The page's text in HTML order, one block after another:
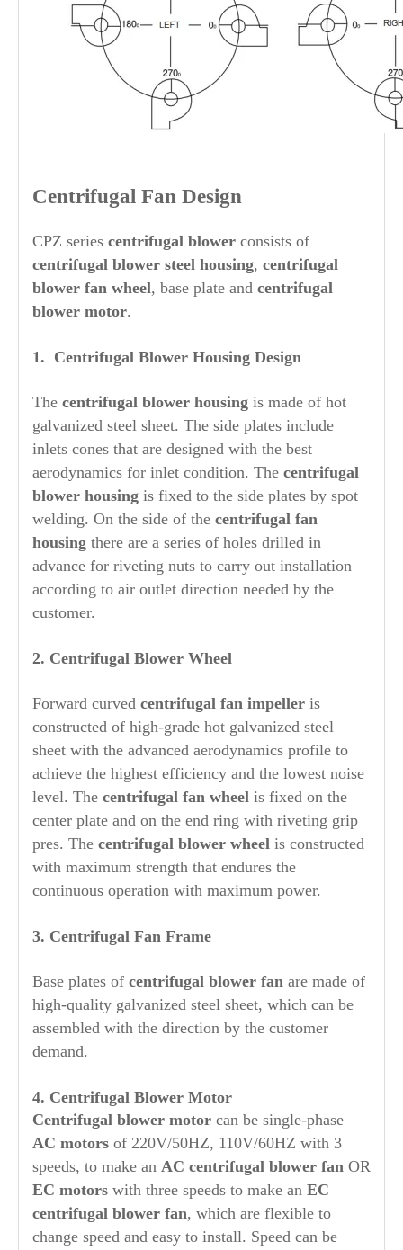
Centrifugal Fan Design
CPZ series centrifugal blower consists of
centrifugal blower steel housing, centrifugal
blower fan wheel, base plate and centrifugal
blower motor.
1. Centrifugal Blower Housing Design
The centrifugal blower housing is made of hot
galvanized steel sheet. The side plates include
inlets cones that are designed with the best
aerodynamics for inlet condition. The centrifugal
blower housing is fixed to the side plates by spot
welding. On the side of the centrifugal fan
housing there are a series of holes drilled in
advance for riveting nuts to carry out installation
according to air outlet direction needed by the
customer.
2. Centrifugal Blower Wheel
Forward curved centrifugal fan impeller is
constructed of high-grade hot galvanized steel
sheet with the advanced aerodynamics profile to
achieve the highest efficiency and the lowest noise
level. The centrifugal fan wheel is fixed on the
center plate and on the end ring with riveting grip
pres. The centrifugal blower wheel is constructed
with maximum strength that endures the
continuous operation with maximum power.
3. Centrifugal Fan Frame
Base plates of centrifugal blower fan are made of
high-quality galvanized steel sheet, which can be
assembled with the direction by the customer
demand.
4. Centrifugal Blower Motor
Centrifugal blower motor can be single-phase
AC motors of 220V/50HZ, 110V/60HZ with 3
speeds, to make an AC centrifugal blower fan OR
EC motors with three speeds to make an EC
centrifugal blower fan, which are flexible to
change speed and easy to install. Speed can be